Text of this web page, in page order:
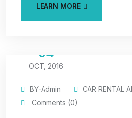
LEARN MORE
04
OCT, 2016
BY-Admin
CAR RENTAL
Comments (0)